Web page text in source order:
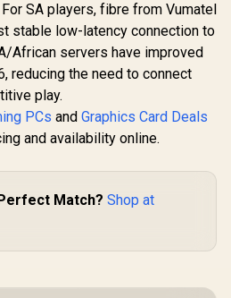
SA players, fibre from Vumatel
stable low-latency connection to
African servers have improved
reducing the need to connect
play.
PCs and Graphics Card Deals
and availability online.
Match? Shop at